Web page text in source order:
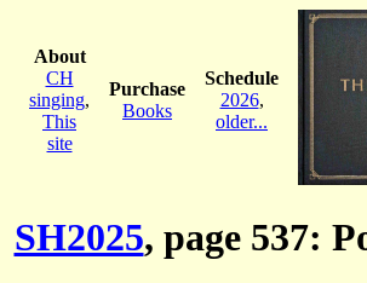
About
CH
singing,
This
site
Purchase
Books
Schedule
2026,
older...
SH2025, page 537: